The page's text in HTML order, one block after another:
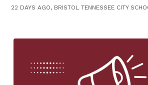
22 DAYS AGO, BRISTOL TENNESSEE CITY